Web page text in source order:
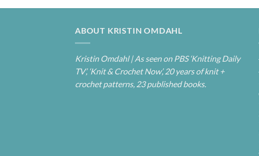
ABOUT KRISTIN OMDAHL
Kristin Omdahl | As seen on PBS ‘Knitting Daily
TV’, ‘Knit & Crochet Now’, 20 years of knit +
crochet patterns, 23 published books.